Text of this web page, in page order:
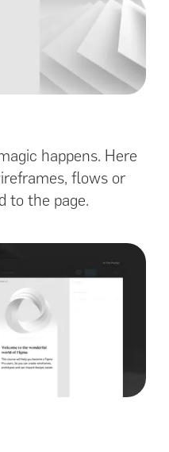
happens. Here
flows or
to the page.